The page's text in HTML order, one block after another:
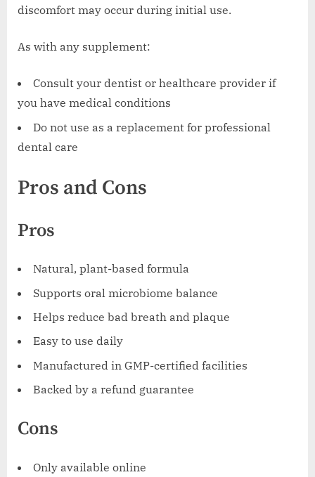
discomfort may occur during initial use.
As with any supplement:
Consult your dentist or healthcare provider if
you have medical conditions
Do not use as a replacement for professional
dental care
Pros and Cons
Pros
Natural, plant-based formula
Supports oral microbiome balance
Helps reduce bad breath and plaque
Easy to use daily
Manufactured in GMP-certified facilities
Backed by a refund guarantee
Cons
Only available online